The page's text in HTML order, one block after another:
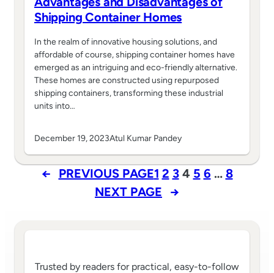
Shipping Container Homes
In the realm of innovative housing solutions, and
affordable of course, shipping container homes have
emerged as an intriguing and eco-friendly alternative.
These homes are constructed using repurposed
shipping containers, transforming these industrial
units into…
December 19, 2023Atul Kumar Pandey
← PREVIOUS PAGE1 2 3 4 5 6 … 8
NEXT PAGE
→
Trusted by readers for practical, easy-to-follow